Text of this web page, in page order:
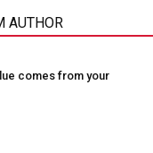
AUTHOR
comes from your